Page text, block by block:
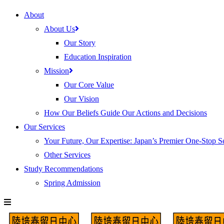
About
About Us
Our Story
Education Inspiration
Mission
Our Core Value
Our Vision
How Our Beliefs Guide Our Actions and Decisions
Our Services
Your Future, Our Expertise: Japan’s Premier One-Stop
Other Services
Study Recommendations
Spring Admission